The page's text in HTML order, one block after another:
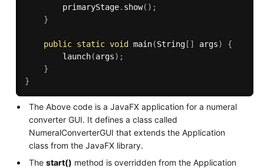
        primaryStage
. show( ) ;
}
public static void main(String[ ] args)
{
launch(args) ;
}
}
The Above code is a JavaFX application for a numeral
converter GUI. It defines a class called
NumeralConverterGUI that extends the Application
class from the JavaFX library.
Thestart() method is overridden from the Application